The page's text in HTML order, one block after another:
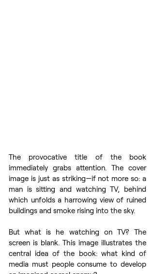
The provocative title of the book
immediately grabs attention. The cover
image is just as striking—if not more so: a
man is sitting and watching TV, behind
which unfolds a harrowing view of ruined
buildings and smoke rising into the sky.
But what is he watching on TV? The
screen is blank. This image illustrates the
central idea of the book: what kind of
media must people consume to develop